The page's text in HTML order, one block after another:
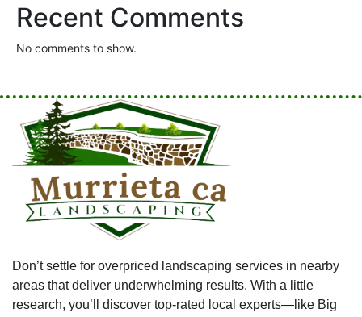
Recent Comments
No comments to show.
Don’t settle for overpriced landscaping services in nearby
areas that deliver underwhelming results. With a little
research, you’ll discover top-rated local experts—like Big